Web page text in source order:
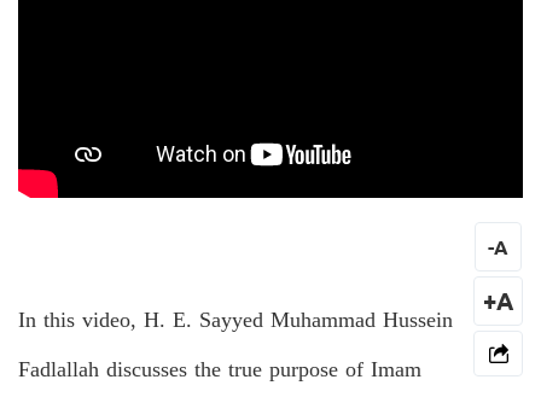
In this video, H. E. Sayyed Muhammad Hussein
Fadlallah discusses the true purpose of Imam
-A
+A